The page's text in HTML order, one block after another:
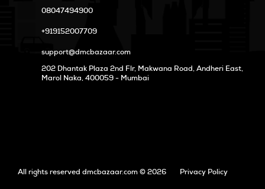
08047494900
+919152007709
support@dmcbazaar.com
202 Dhantak Plaza 2nd Flr, Makwana Road, Andheri East,
Marol Naka, 400059 - Mumbai
All rights reserved dmcbazaar.com © 2026 Privacy Policy